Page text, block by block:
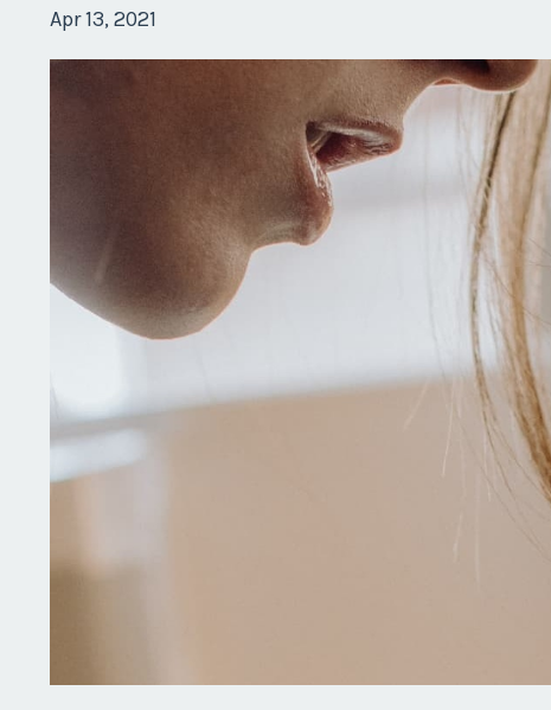
Apr 13, 2021